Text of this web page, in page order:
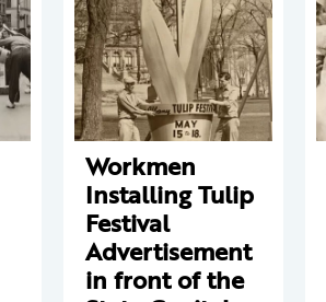
Workmen
Installing Tulip
Festival
Advertisement
in front of the